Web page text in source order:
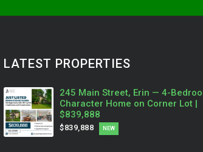
LATEST PROPERTIES
245 Main Street, Erin — 4-
Character Home on Corner Lot |
$839,888
$839,888 NEW